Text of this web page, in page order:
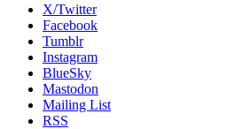
X/Twitter
Facebook
Tumblr
Instagram
BlueSky
Mastodon
Mailing List
RSS